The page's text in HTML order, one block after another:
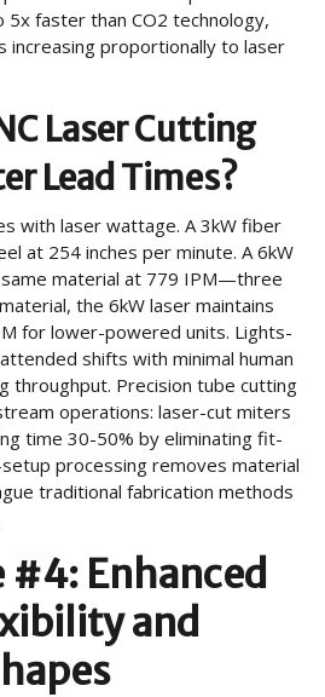
faster than CO2 technology,
increasing proportionally to laser
Laser Cutting
Lead Times?
with laser wattage. A 3kW fiber
at 254 inches per minute. A 6kW
material at 779 IPM—three
the 6kW laser maintains
for lower-powered units. Lights-
shifts with minimal human
throughput. Precision tube cutting
operations: laser-cut miters
time 30-50% by eliminating fit-
processing removes material
traditional fabrication methods
Enhanced
and